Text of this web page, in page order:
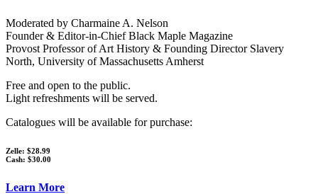
Moderated by Charmaine A. Nelson
Founder & Editor-in-Chief Black Maple Magazine
Provost Professor of Art History & Founding Director Slavery
North, University of Massachusetts Amherst
Free and open to the public.
Light refreshments will be served.
Catalogues will be available for purchase:
Zelle: $28.99
Cash: $30.00
Learn More